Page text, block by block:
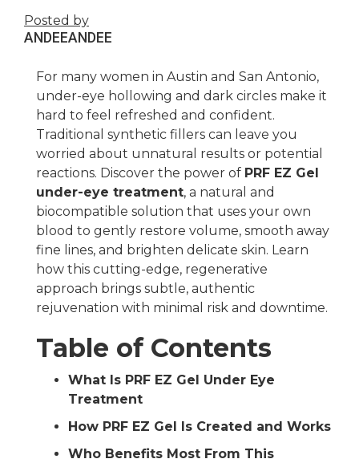
Posted by
ANDEEANDEE
For many women in Austin and San Antonio,
under-eye hollowing and dark circles make it
hard to feel refreshed and confident.
Traditional synthetic fillers can leave you
worried about unnatural results or potential
reactions. Discover the power of PRF EZ Gel
under-eye treatment, a natural and
biocompatible solution that uses your own
blood to gently restore volume, smooth away
fine lines, and brighten delicate skin. Learn
how this cutting-edge, regenerative
approach brings subtle, authentic
rejuvenation with minimal risk and downtime.
Table of Contents
What Is PRF EZ Gel Under Eye
Treatment
How PRF EZ Gel Is Created and Works
Who Benefits Most From This